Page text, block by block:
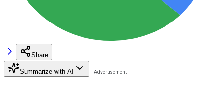
Share
Summarize with AI